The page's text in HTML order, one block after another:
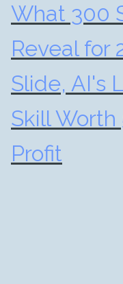
What 300
Reveal for
Slide, AI's
Skill Worth
Profit